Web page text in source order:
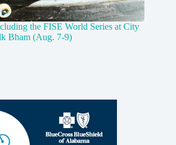
the FISE World Series at City
Bham (Aug. 7-9)